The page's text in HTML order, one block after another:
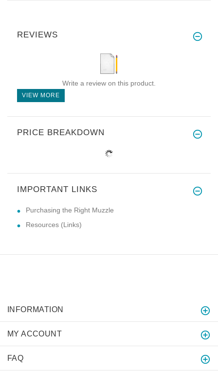
REVIEWS
Write a review on this product.
VIEW MORE
PRICE BREAKDOWN
IMPORTANT LINKS
Purchasing the Right Muzzle
Resources (Links)
INFORMATION
MY ACCOUNT
FAQ